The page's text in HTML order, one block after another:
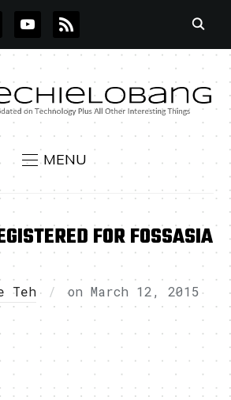
YOUTUBE
RSS
MENU
FOR FOSSASIA
Teh onMarch 12, 2015